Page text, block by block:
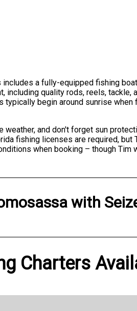
includes a fully-equipped fishing
including quality rods, reels,
begin around sunrise
and don't forget sun
fishing licenses are required,
when booking – though Tim
with
Charters